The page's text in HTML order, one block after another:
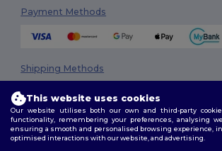
Payment Methods
Shipping Methods
This website uses cookies
Our website utilises both our own and third-party
functionality, remembering your preferences, analysing
ensuring a smooth and personalised browsing experience,
optimised interactions with our website, and advertising.